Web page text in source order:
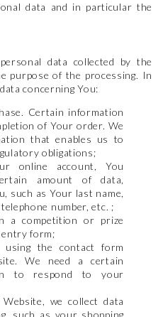
data and in particular the
data collected by the
purpose of the processing. In
concerning You:
Certain information
of Your order. We
that enables us to
obligations;
online account, You
amount of data,
such as Your last name,
number, etc. ;
a competition or prize
entry form;
the contact form
We need a certain
to respond to your
we collect data
such as your shopping